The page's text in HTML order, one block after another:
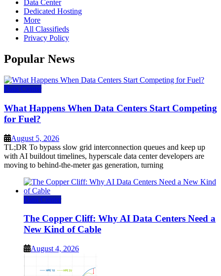
Data Center
Dedicated Hosting
More
All Classifieds
Privacy Policy
Popular News
Data Center
What Happens When Data Centers Start Competing
for Fuel?
August 5, 2026
TL;DR To bypass slow grid interconnection queues and keep up
with AI buildout timelines, hyperscale data center developers are
moving to behind-the-meter gas generation, turning
Data Center
The Copper Cliff: Why AI Data Centers Need a
New Kind of Cable
August 4, 2026